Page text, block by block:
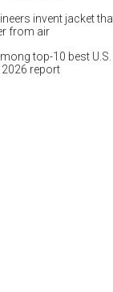
invent jacket
from air
top-10 best
report